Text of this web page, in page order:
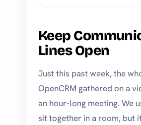
Keep
Lines Open
Just this past week, the
OpenCRM gathered on a
an hour-long meeting. We
sit together in a room, but